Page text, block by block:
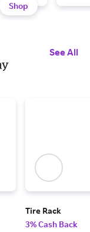
Shop
See All
Tire Rack
3% Cash Back